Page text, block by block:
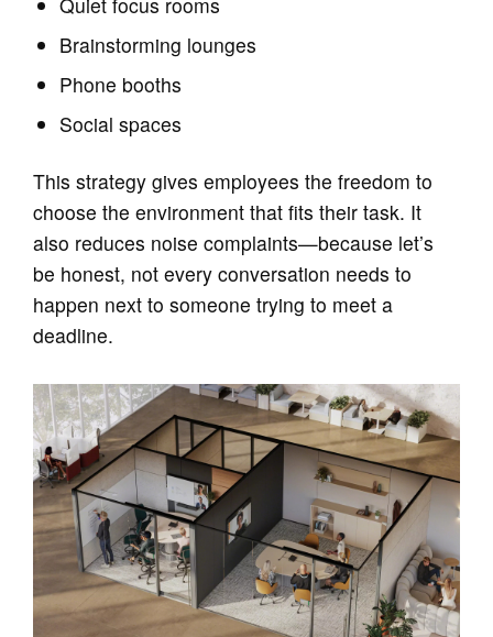
Brainstorming lounges
Phone booths
Social spaces
This strategy gives employees the freedom to
choose the environment that fits their task. It
also reduces noise complaints—because let’s
be honest, not every conversation needs to
happen next to someone trying to meet a
deadline.